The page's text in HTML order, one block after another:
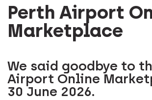
Perth Airport
Marketplace
We said goodbye to
Airport Online
30 June 2026.